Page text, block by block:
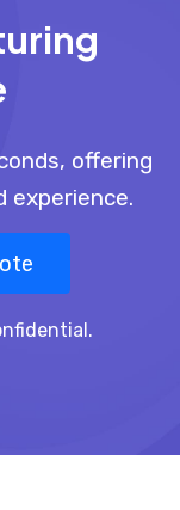
offering
experience.